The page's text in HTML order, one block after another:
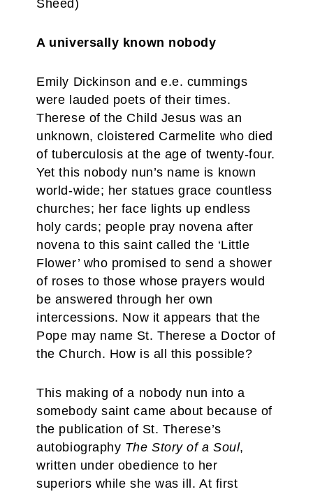
Sheed)
A universally known nobody
Emily Dickinson and e.e. cummings
were lauded poets of their times.
Therese of the Child Jesus was an
unknown, cloistered Carmelite who died
of tuberculosis at the age of twenty-four.
Yet this nobody nun’s name is known
world-wide; her statues grace countless
churches; her face lights up endless
holy cards; people pray novena after
novena to this saint called the ‘Little
Flower’ who promised to send a shower
of roses to those whose prayers would
be answered through her own
intercessions. Now it appears that the
Pope may name St. Therese a Doctor of
the Church. How is all this possible?
This making of a nobody nun into a
somebody saint came about because of
the publication of St. Therese’s
autobiography The Story of a Soul,
written under obedience to her
superiors while she was ill. At first